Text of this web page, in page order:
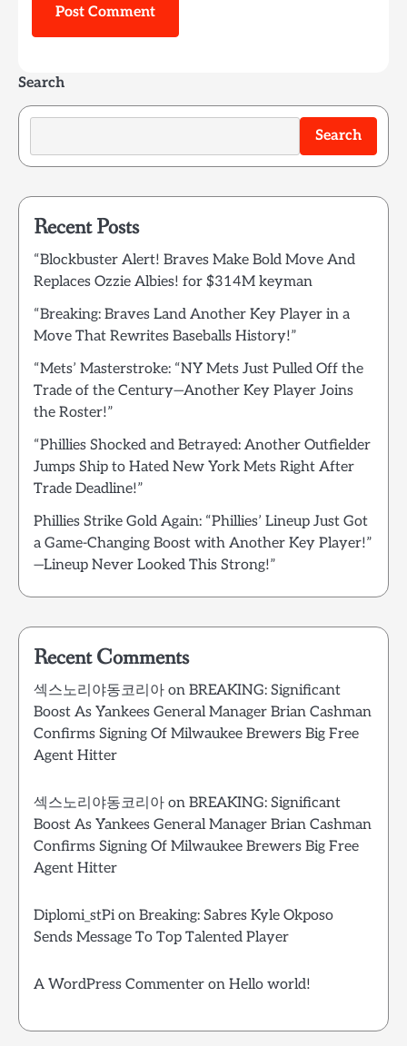
Search
Search
Recent Posts
“Blockbuster Alert! Braves Make Bold Move And
Replaces Ozzie Albies! for $314M keyman
“Breaking: Braves Land Another Key Player in a
Move That Rewrites Baseballs History!”
“Mets’ Masterstroke: “NY Mets Just Pulled Off the
Trade of the Century—Another Key Player Joins
the Roster!”
“Phillies Shocked and Betrayed: Another Outfielder
Jumps Ship to Hated New York Mets Right After
Trade Deadline!”
Phillies Strike Gold Again: “Phillies’ Lineup Just Got
a Game-Changing Boost with Another Key Player!”
—Lineup Never Looked This Strong!”
Recent Comments
섹스노리야동코리아 on BREAKING: Significant
Boost As Yankees General Manager Brian Cashman
Confirms Signing Of Milwaukee Brewers Big Free
Agent Hitter
섹스노리야동코리아 on BREAKING: Significant
Boost As Yankees General Manager Brian Cashman
Confirms Signing Of Milwaukee Brewers Big Free
Agent Hitter
Diplomi_stPion Breaking: Sabres Kyle Okposo
Sends Message To Top Talented Player
A WordPress Commenter on Hello world!